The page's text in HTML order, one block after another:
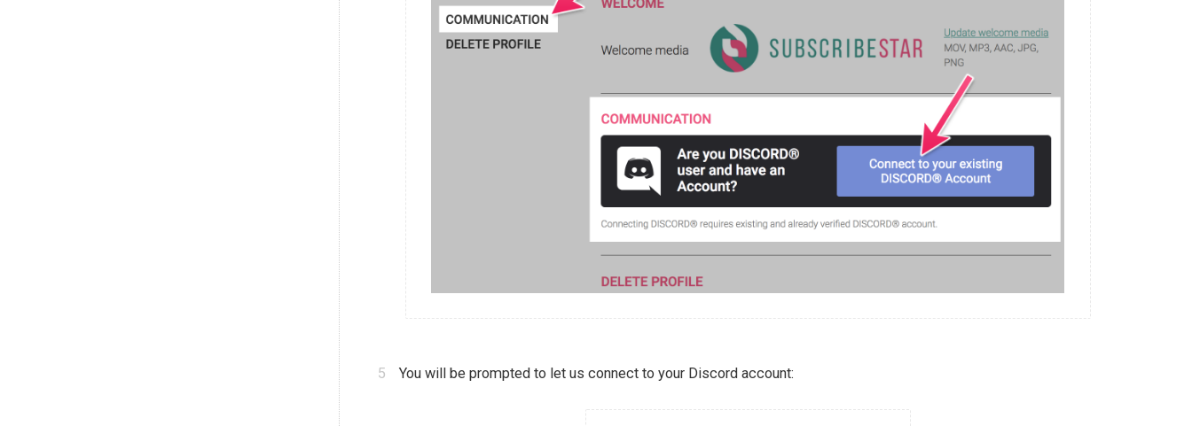
You will be prompted to let us connect to your Discord account: